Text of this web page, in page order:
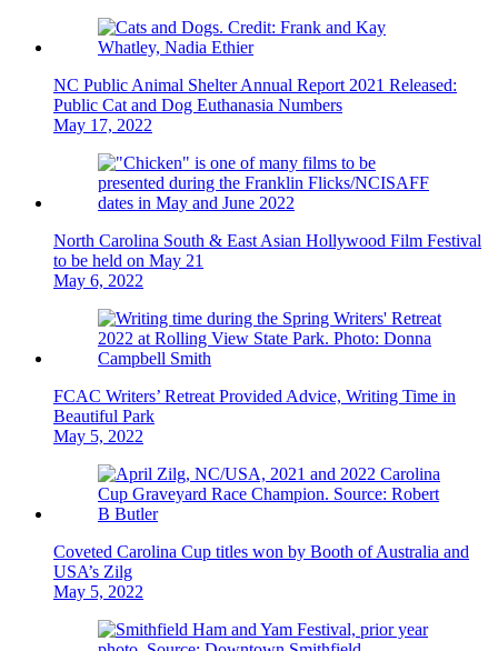
NC Public Animal Shelter Annual Report 2021 Released:
Public Cat and Dog Euthanasia Numbers
May 17, 2022
North Carolina South & East Asian Hollywood Film Festival
to be held on May 21
May 6, 2022
FCAC Writers’ Retreat Provided Advice, Writing Time in
Beautiful Park
May 5, 2022
Coveted Carolina Cup titles won by Booth of Australia and
USA’s Zilg
May 5, 2022